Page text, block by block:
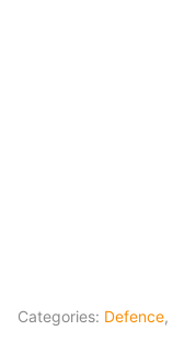
Categories: Defence,